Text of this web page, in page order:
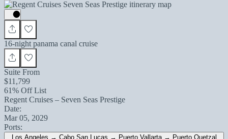
16-night panama canal cruise
Suite From
$11,799
61% Off List
Regent Cruises – Seven Seas Prestige
Date:
Mar 05, 2029
Ports:
Los Angeles → Cabo San Lucas → Puerto Vallarta → Puerto Quetzal